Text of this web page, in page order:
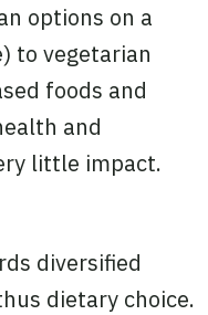
options on a
to vegetarian
foods and
and
little impact.
diversified
dietary choice.